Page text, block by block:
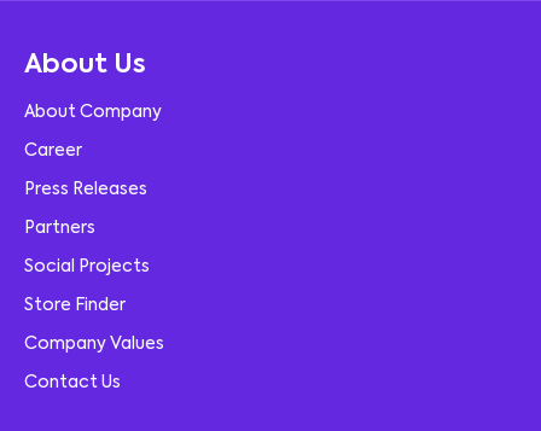
About Us
About Company
Career
Press Releases
Partners
Social Projects
Store Finder
Company Values
Contact Us